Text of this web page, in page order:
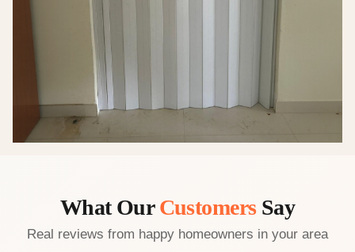
What OurCustomersSay
Real reviews from happy homeowners in your area